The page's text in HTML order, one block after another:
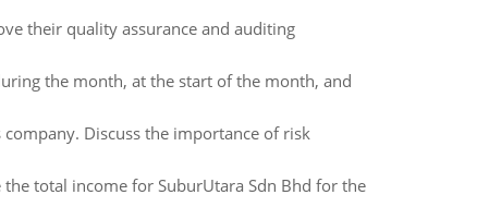
their quality assurance and auditing
the month, at the start of the month, and
Discuss the importance of risk
total income for SuburUtara Sdn Bhd for the